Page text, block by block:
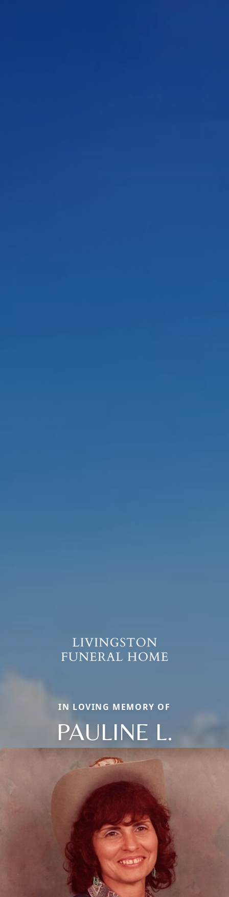
IN LOVING MEMORY OF
PAULINE L.